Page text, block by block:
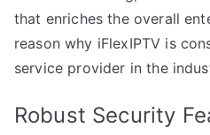
that enriches the overall
reason why iFlexIPTV is
service provider in the
Robust Security